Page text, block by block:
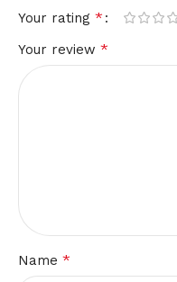
Your rating *
Your review *
Name *